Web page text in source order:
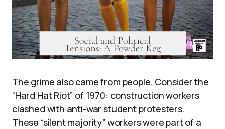
The grime also came from people. Consider the
“Hard Hat Riot” of 1970: construction workers
clashed with anti-war student protesters.
These “silent majority” workers were part of a